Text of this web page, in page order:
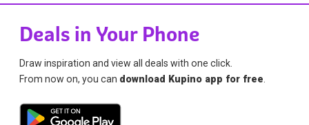
Deals in Your Phone
Draw inspiration and view all deals with one click.
From now on, you can download Kupino app for free